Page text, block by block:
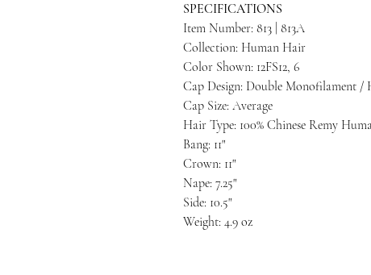
SPECIFICATIONS
Item Number: 813 | 813A
Collection: Human Hair
Color Shown: 12FS12, 6
Cap Design: Double Monofilament /
Cap Size: Average
Hair Type: 100% Chinese Remy
Bang: 11"
Crown: 11"
Nape: 7.25"
Side: 10.5"
Weight: 4.9 oz